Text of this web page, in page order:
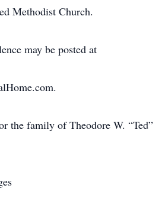
Methodist Church.
may be posted at
the family of Theodore W. “Ted”